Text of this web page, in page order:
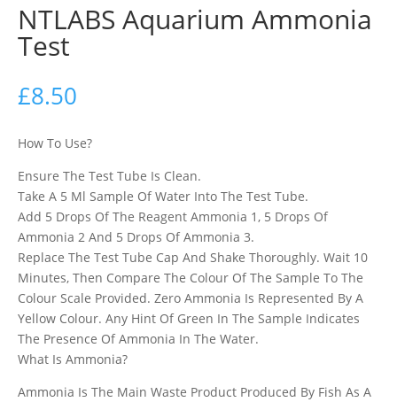
NTLABS Aquarium Ammonia
Test
£8.50
How To Use?
Ensure The Test Tube Is Clean.
Take A 5 Ml Sample Of Water Into The Test Tube.
Add 5 Drops Of The Reagent Ammonia 1, 5 Drops Of
Ammonia 2 And 5 Drops Of Ammonia 3.
Replace The Test Tube Cap And Shake Thoroughly. Wait 10
Minutes, Then Compare The Colour Of The Sample To The
Colour Scale Provided. Zero Ammonia Is Represented By A
Yellow Colour. Any Hint Of Green In The Sample Indicates
The Presence Of Ammonia In The Water.
What Is Ammonia?
Ammonia Is The Main Waste Product Produced By Fish As A